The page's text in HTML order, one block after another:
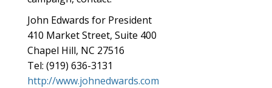
John Edwards for President
410 Market Street, Suite 400
Chapel Hill, NC 27516
Tel: (919) 636-3131
http://www.johnedwards.com